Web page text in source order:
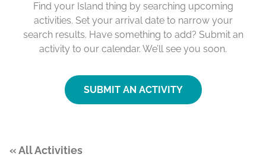
Find your Island thing by searching upcoming
activities. Set your arrival date to narrow your
search results. Have something to add? Submit an
activity to our calendar. We’ll see you soon.
SUBMIT AN ACTIVITY
« All Activities